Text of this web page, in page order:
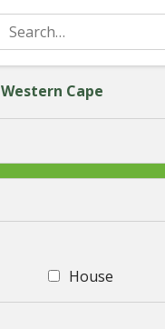
Western Cape
House